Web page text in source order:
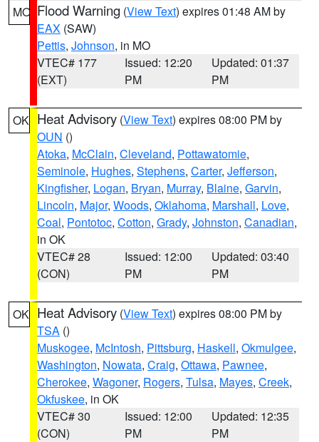
MO Flood Warning (View Text) expires 01:48 AM by
EAX (SAW)
Pettis, Johnson, in MO
VTEC# 177
(EXT)
Issued: 12:20
PM
Updated: 01:37
PM
OK Heat Advisory (View Text) expires 08:00 PM by
OUN ()
Atoka, McClain, Cleveland, Pottawatomie,
Seminole, Hughes, Stephens, Carter, Jefferson,
Kingfisher, Logan, Bryan, Murray, Blaine, Garvin,
Lincoln, Major, Woods, Oklahoma, Marshall, Love,
Coal, Pontotoc, Cotton, Grady, Johnston, Canadian,
in OK
VTEC# 28
(CON)
Issued: 12:00
PM
Updated: 03:40
PM
OK Heat Advisory (View Text) expires 08:00 PM by
TSA ()
Muskogee, McIntosh, Pittsburg, Haskell, Okmulgee,
Washington, Nowata, Craig, Ottawa, Pawnee,
Cherokee, Wagoner, Rogers, Tulsa, Mayes, Creek,
Okfuskee, in OK
VTEC# 30
(CON)
Issued: 12:00
PM
Updated: 12:35
PM